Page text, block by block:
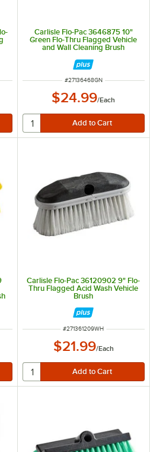
5 stars
Carlisle Flo-Pac 3646875 10"
Green Flo-Thru Flagged Vehicle
and Wall Cleaning Brush
ITEM NUMBER
#27136468GN
$24.99/Each
Carlisle Flo-Pac 36120902 9" Flo-
Thru Flagged Acid Wash Vehicle
Brush
ITEM NUMBER
#271361209WH
$21.99/Each